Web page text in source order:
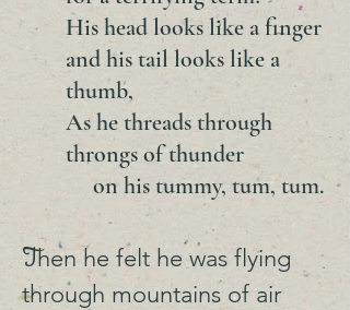
His head looks like a finger
and his tail looks like a
thumb,
As he threads through
throngs of thunder
on his tummy, tum, tum.
Then he felt he was flying
through mountains of air